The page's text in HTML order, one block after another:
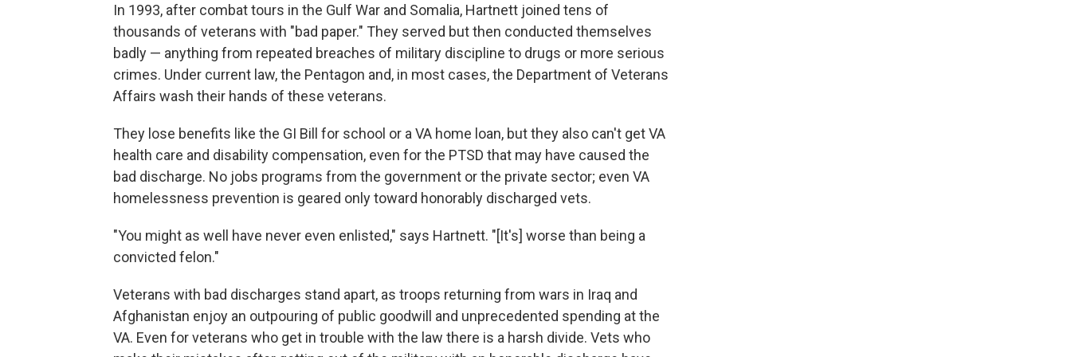
In 1993, after combat tours in the Gulf War and Somalia, Hartnett joined tens of
thousands of veterans with "bad paper." They served but then conducted themselves
badly — anything from repeated breaches of military discipline to drugs or more serious
crimes. Under current law, the Pentagon and, in most cases, the Department of Veterans
Affairs wash their hands of these veterans.
They lose benefits like the GI Bill for school or a VA home loan, but they also can't get VA
health care and disability compensation, even for the PTSD that may have caused the
bad discharge. No jobs programs from the government or the private sector; even VA
homelessness prevention is geared only toward honorably discharged vets.
"You might as well have never even enlisted," says Hartnett. "[It's] worse than being a
convicted felon."
Veterans with bad discharges stand apart, as troops returning from wars in Iraq and
Afghanistan enjoy an outpouring of public goodwill and unprecedented spending at the
VA. Even for veterans who get in trouble with the law there is a harsh divide. Vets who